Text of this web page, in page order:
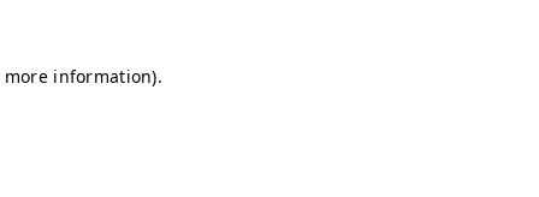
information).